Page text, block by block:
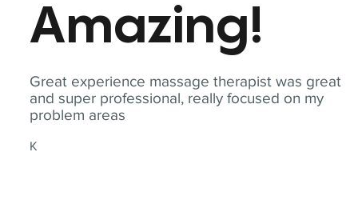
Great experience massage therapist was great
and super professional, really focused on my
problem areas
K
Amazing!